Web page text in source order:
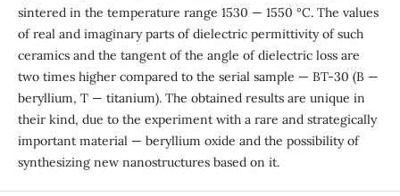
sintered in the temperature range 1530 — 1550 °C. The values
of real and imaginary parts of dielectric permittivity of such
ceramics and the tangent of the angle of dielectric loss are
two times higher compared to the serial sample — BT-30 (B —
beryllium, T — titanium). The obtained results are unique in
their kind, due to the experiment with a rare and strategically
important material — beryllium oxide and the possibility of
synthesizing new nanostructures based on it.